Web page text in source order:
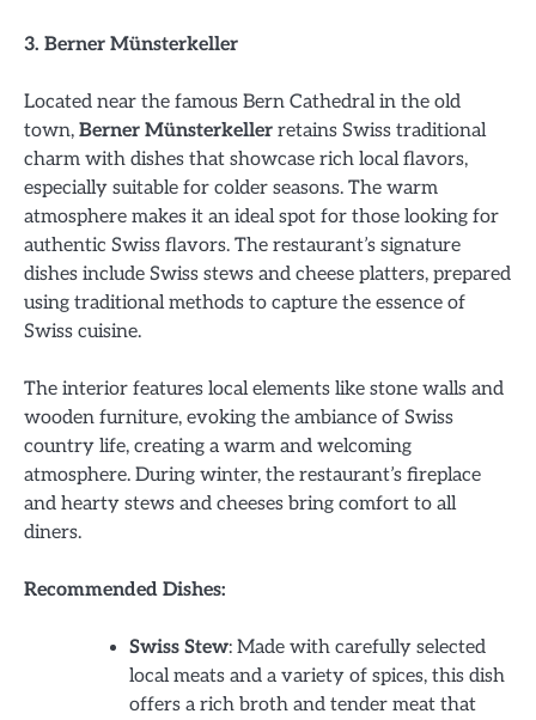
3. Berner Münsterkeller
Located near the famous Bern Cathedral in the old
town, Berner Münsterkeller retains Swiss traditional
charm with dishes that showcase rich local flavors,
especially suitable for colder seasons. The warm
atmosphere makes it an ideal spot for those looking for
authentic Swiss flavors. The restaurant’s signature
dishes include Swiss stews and cheese platters, prepared
using traditional methods to capture the essence of
Swiss cuisine.
The interior features local elements like stone walls and
wooden furniture, evoking the ambiance of Swiss
country life, creating a warm and welcoming
atmosphere. During winter, the restaurant’s fireplace
and hearty stews and cheeses bring comfort to all
diners.
Recommended Dishes:
Swiss Stew: Made with carefully selected
local meats and a variety of spices, this dish
offers a rich broth and tender meat that